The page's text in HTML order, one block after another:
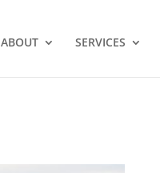
ABOUT SERVICES